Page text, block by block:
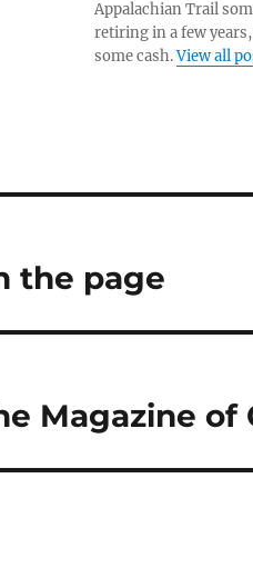
Appalachian Trail
retiring in a few
some cash.View all
the page
Magazine